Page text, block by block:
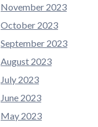
November 2023
October 2023
September 2023
August 2023
July 2023
June 2023
May 2023